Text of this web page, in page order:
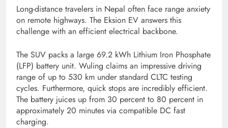
Long-distance travelers in Nepal often face range anxiety
on remote highways. The Eksion EV answers this
challenge with an efficient electrical backbone.
The SUV packs a large 69.2 kWh Lithium Iron Phosphate
(LFP) battery unit. Wuling claims an impressive driving
range of up to 530 km under standard CLTC testing
cycles. Furthermore, quick stops are incredibly efficient.
The battery juices up from 30 percent to 80 percent in
approximately 20 minutes via compatible DC fast
charging.